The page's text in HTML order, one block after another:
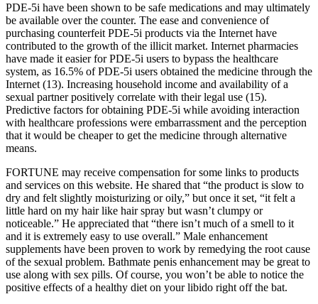
PDE-5i have been shown to be safe medications and may ultimately
be available over the counter. The ease and convenience of
purchasing counterfeit PDE-5i products via the Internet have
contributed to the growth of the illicit market. Internet pharmacies
have made it easier for PDE-5i users to bypass the healthcare
system, as 16.5% of PDE-5i users obtained the medicine through the
Internet (13). Increasing household income and availability of a
sexual partner positively correlate with their legal use (15).
Predictive factors for obtaining PDE-5i while avoiding interaction
with healthcare professions were embarrassment and the perception
that it would be cheaper to get the medicine through alternative
means.
FORTUNE may receive compensation for some links to products
and services on this website. He shared that “the product is slow to
dry and felt slightly moisturizing or oily,” but once it set, “it felt a
little hard on my hair like hair spray but wasn’t clumpy or
noticeable.” He appreciated that “there isn’t much of a smell to it
and it is extremely easy to use overall.” Male enhancement
supplements have been proven to work by remedying the root cause
of the sexual problem. Bathmate penis enhancement may be great to
use along with sex pills. Of course, you won’t be able to notice the
positive effects of a healthy diet on your libido right off the bat.